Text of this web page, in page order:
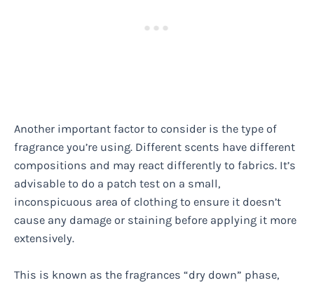
Another important factor to consider is the type of
fragrance you’re using. Different scents have different
compositions and may react differently to fabrics. It’s
advisable to do a patch test on a small,
inconspicuous area of clothing to ensure it doesn’t
cause any damage or staining before applying it more
extensively.
This is known as the fragrances “dry down” phase,